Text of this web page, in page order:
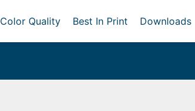
Color Quality Best In Print Downloads